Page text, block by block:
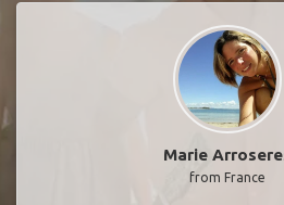
Marie
from France